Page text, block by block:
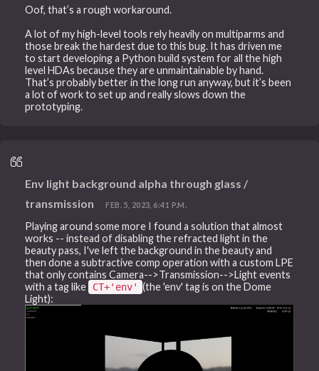
Oof, that’s a rough workaround.
A lot of my high-level tools rely heavily on multiparms and
those break the hardest due to this bug. It has driven me
to start developing a Python build system for all the high
level HDAs because they are unmaintainable by hand.
That’s probably better in the long run anyway, but it’s been
a lot of work to set up and really slows down the
prototyping.
Env light background alpha through glass /
transmission
FEB. 5, 2023, 6:41 P.M.
Playing around some more I found a solution that almost
works -- instead of disabling the refracted light in the
beauty pass, I've left the background in the beauty and
then done a subtractive comp operation with a custom LPE
that only contains Camera-->Transmission-->Light events
with a tag like
CT+'env' (the 'env' tag is on the Dome
Light):